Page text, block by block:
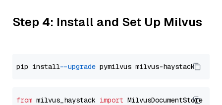
Step 4: Install and Set Up Milvus
pip install --upgrade
from milvus_haystack import